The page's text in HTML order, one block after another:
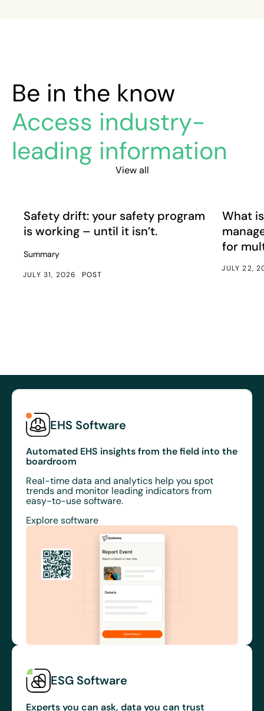
Be in the know
Access industry-
leading information
View all
Article
Safety drift: your safety program
is working – until it isn’t.
Summary
JULY 31, 2026 POST
Article
What
for
JULY 22,
EHS Software
Automated EHS insights from the field into the
boardroom
Real-time data and analytics help you spot
trends and monitor leading indicators from
easy-to-use software.
Explore software
ESG Software
Experts you can ask, data you can trust